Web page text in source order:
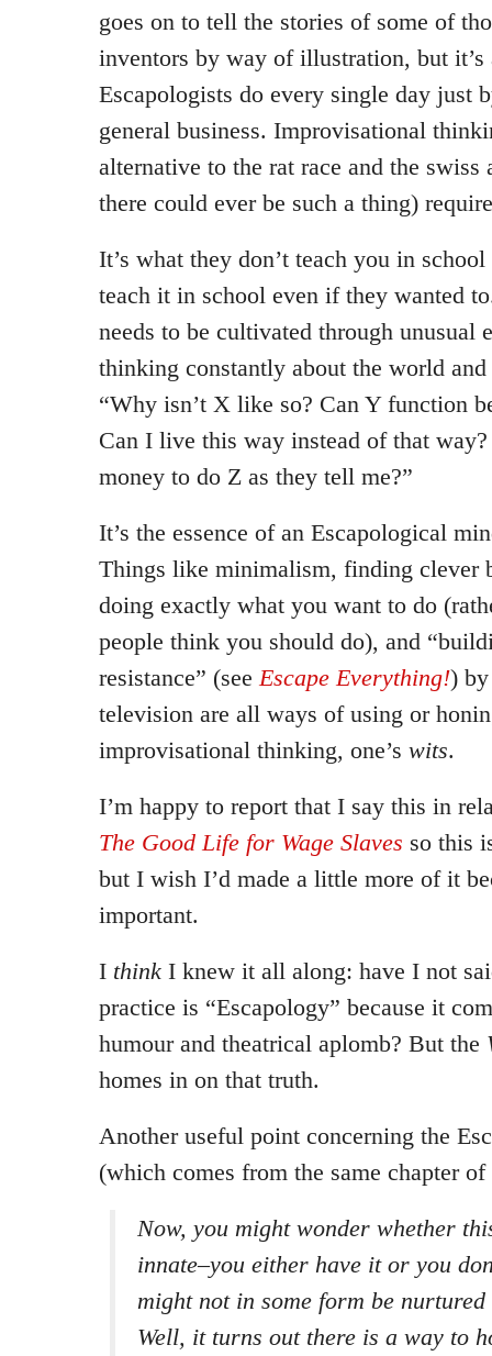
goes on to tell the stories of some of
inventors by way of illustration, but it’s
Escapologists do every single day just
general business. Improvisational
alternative to the rat race and the
there could ever be such a thing)
It’s what they don’t teach you in
teach it in school even if they wanted
needs to be cultivated through unusual
thinking constantly about the world
“Why isn’t X like so? Can Y function
Can I live this way instead of that
money to do Z as they tell me?”
It’s the essence of an Escapological
Things like minimalism, finding clever
doing exactly what you want to do
people think you should do), and
resistance” (seeEscape Everything!)
television are all ways of using or
improvisational thinking, one’s wits.
I’m happy to report that I say this in
The Good Life for Wage Slaves so this
but I wish I’d made a little more of it
important.
I think I knew it all along: have I not
practice is “Escapology” because it
humour and theatrical aplomb? But the
homes in on that truth.
Another useful point concerning the
(which comes from the same chapter of
Now, you might wonder whether
innate–you either have it or you
might not in some form be
Well, it turns out there is a way to